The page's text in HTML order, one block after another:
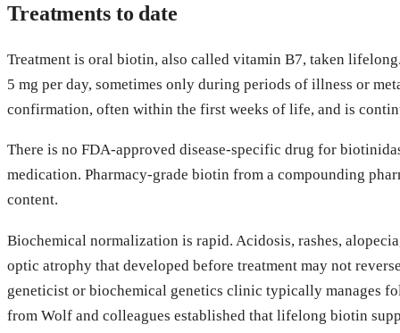
Treatments to date
Treatment is oral biotin, also called vitamin B7, taken
5 mg per day, sometimes only during periods of illness or
confirmation, often within the first weeks of life, and is
There is no FDA-approved disease-specific drug for
medication. Pharmacy-grade biotin from a compounding
content.
Biochemical normalization is rapid. Acidosis, rashes,
optic atrophy that developed before treatment may not
geneticist or biochemical genetics clinic typically manages
from Wolf and colleagues established that lifelong biotin